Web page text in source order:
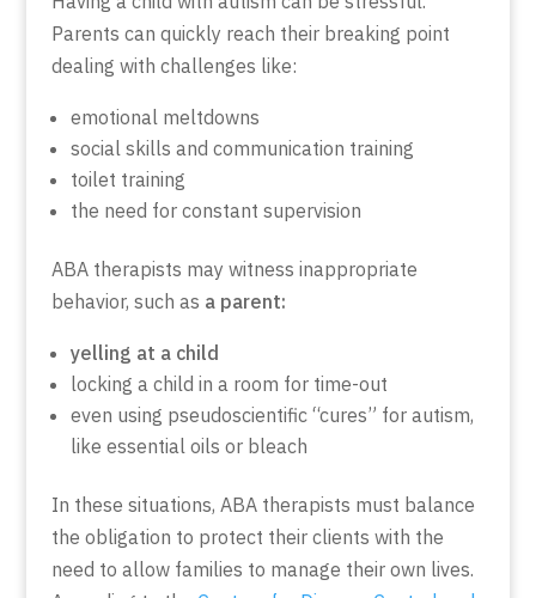
Parents can quickly reach their breaking point
dealing with challenges like:
emotional meltdowns
social skills and communication training
toilet training
the need for constant supervision
ABA therapists may witness inappropriate
behavior, such as a parent:
yelling at a child
locking a child in a room for time-out
even using pseudoscientific “cures” for autism,
like essential oils or bleach
In these situations, ABA therapists must balance
the obligation to protect their clients with the
need to allow families to manage their own lives.